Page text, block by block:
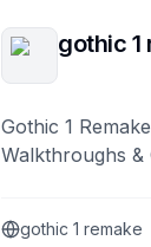
gothic 1
Gothic 1
Walkthroughs &
gothic 1 remake